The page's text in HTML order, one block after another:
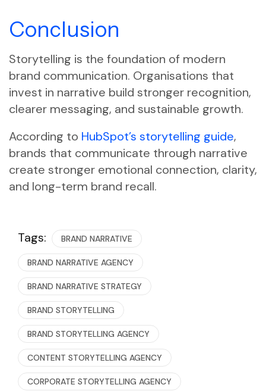
Conclusion
Storytelling is the foundation of modern
brand communication. Organisations that
invest in narrative build stronger recognition,
clearer messaging, and sustainable growth.
According to HubSpot’s storytelling guide,
brands that communicate through narrative
create stronger emotional connection, clarity,
and long-term brand recall.
Tags: BRAND NARRATIVE
BRAND NARRATIVE AGENCY
BRAND NARRATIVE STRATEGY
BRAND STORYTELLING
BRAND STORYTELLING AGENCY
CONTENT STORYTELLING AGENCY
CORPORATE STORYTELLING AGENCY